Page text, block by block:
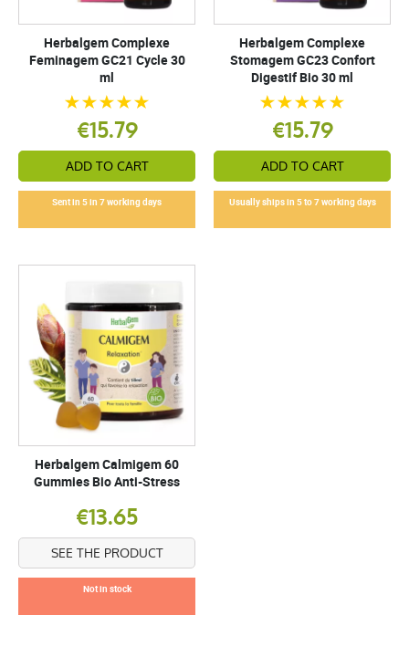
Herbalgem Complexe
Feminagem GC21 Cycle 30
ml
€15.79
ADD TO CART
Sent in 5 in 7 working days
Herbalgem Complexe
Stomagem GC23 Confort
Digestif Bio 30 ml
€15.79
ADD TO CART
Usually ships in 5 to 7 working days
Herbalgem Calmigem 60
Gummies Bio Anti-Stress
€13.65
SEE THE PRODUCT
Not in stock